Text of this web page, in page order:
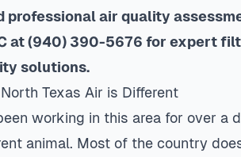
professional air quality
at (940) 390-5676 for expert
solutions.
Texas Air is Different
working in this area for over a
animal. Most of the country